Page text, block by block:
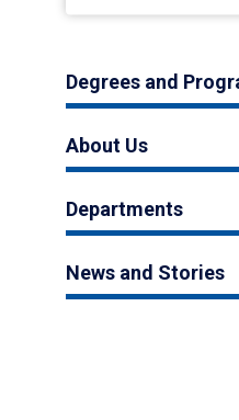
Degrees and
About Us
Departments
News and Stories